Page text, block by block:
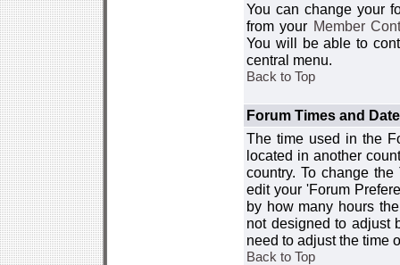
You can change your
from your Member
You will be able to
central menu.
Back to Top
Forum Times and
The time used in the
located in another
country. To change
edit your 'Forum
by how many hours
not designed to adjust
need to adjust the time
Back to Top